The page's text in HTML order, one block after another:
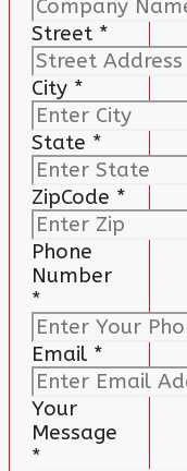
Street *
City *
State *
ZipCode *
Phone
Number
*
Email *
Your
Message
*